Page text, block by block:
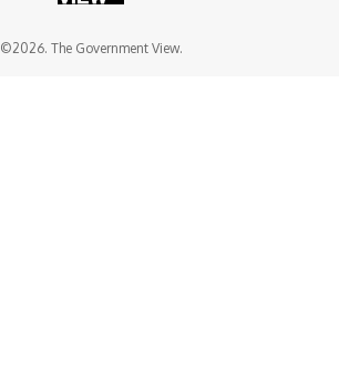
©2026. The Government View.